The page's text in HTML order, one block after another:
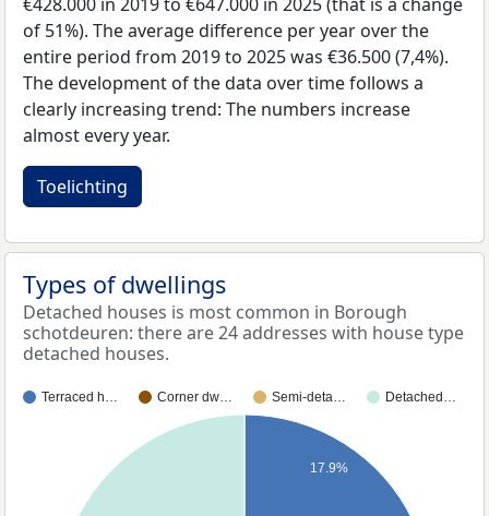
of 51%). The average difference per year over the
entire period from 2019 to 2025 was €36.500 (7,4%).
The development of the data over time follows a
clearly increasing trend: The numbers increase
almost every year.
Toelichting
Types of dwellings
Detached houses is most common in Borough
schotdeuren: there are 24 addresses with house type
detached houses.
Terraced h… Corner dw… Semi-deta… Detached…
17.9%